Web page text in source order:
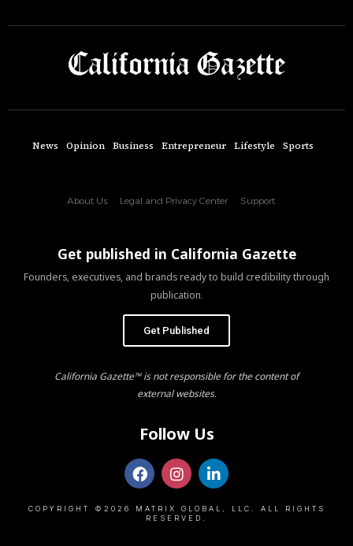
News Opinion Business Entrepreneur Lifestyle Sports
About Us Legal and Privacy Center Support
Get published in California Gazette
Founders, executives, and brands ready to build credibility through
publication.
Get Published
California Gazette™ is not responsible for the content of
external websites.
Follow Us
COPYRIGHT ©2026 MATRIX GLOBAL, LLC. ALL RIGHTS
RESERVED.